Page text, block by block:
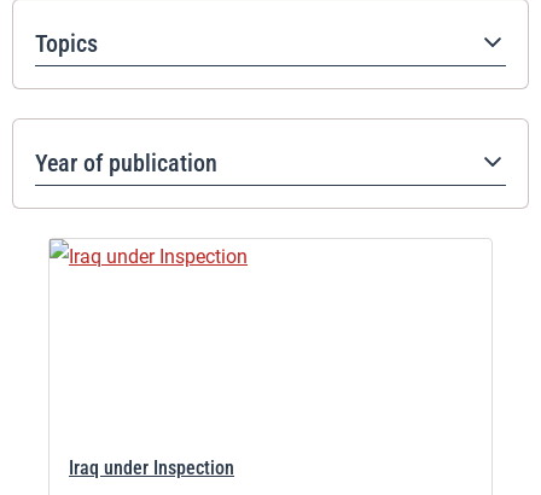
Topics
Year of publication
Iraq under Inspection